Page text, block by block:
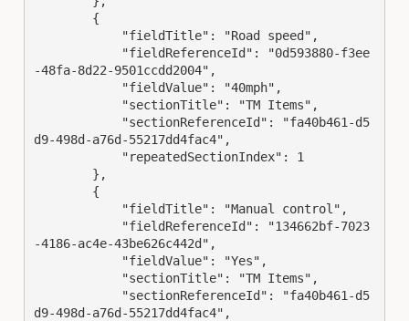
-48fa-8d22-9501ccdd2004",
d9-498d-a76d-55217dd4fac4",
-4186-ac4e-43be626c442d",
d9-498d-a76d-55217dd4fac4",